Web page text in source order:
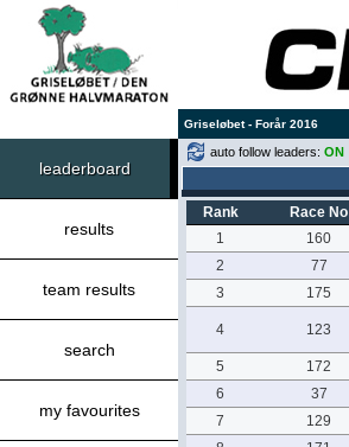
Griseløbet - Forår 2016
leaderboard
results
team results
search
my favourites
auto follow leaders: ON
Rank Race No
1
160
2
77
3
175
4 123
5 172
6
37
7
129